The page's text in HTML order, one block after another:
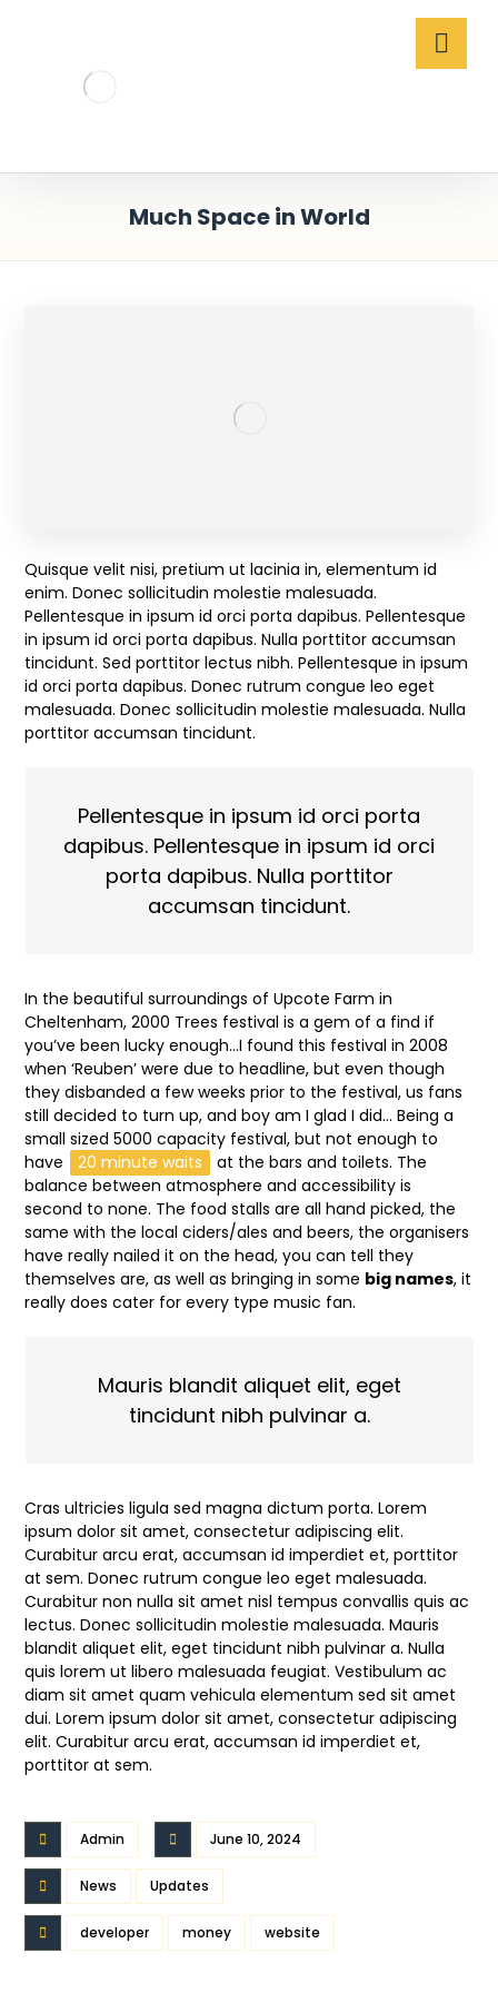
Much Space in World
Quisque velit nisi, pretium ut lacinia in, elementum id
enim. Donec sollicitudin molestie malesuada.
Pellentesque in ipsum id orci porta dapibus. Pellentesque
in ipsum id orci porta dapibus. Nulla porttitor accumsan
tincidunt. Sed porttitor lectus nibh. Pellentesque in ipsum
id orci porta dapibus. Donec rutrum congue leo eget
malesuada. Donec sollicitudin molestie malesuada. Nulla
porttitor accumsan tincidunt.
Pellentesque in ipsum id orci porta
dapibus. Pellentesque in ipsum id orci
porta dapibus. Nulla porttitor
accumsan tincidunt.
In the beautiful surroundings of Upcote Farm in
Cheltenham, 2000 Trees festival is a gem of a find if
you’ve been lucky enough…I found this festival in 2008
when ‘Reuben’ were due to headline, but even though
they disbanded a few weeks prior to the festival, us fans
still decided to turn up, and boy am I glad I did… Being a
small sized 5000 capacity festival, but not enough to
have
20 minute waits
at the bars and toilets. The
balance between atmosphere and accessibility is
second to none. The food stalls are all hand picked, the
same with the local ciders/ales and beers, the organisers
have really nailed it on the head, you can tell they
themselves are, as well as bringing in some big names, it
really does cater for every type music fan.
Mauris blandit aliquet elit, eget
tincidunt nibh pulvinar a.
Cras ultricies ligula sed magna dictum porta. Lorem
ipsum dolor sit amet, consectetur adipiscing elit.
Curabitur arcu erat, accumsan id imperdiet et, porttitor
at sem. Donec rutrum congue leo eget malesuada.
Curabitur non nulla sit amet nisl tempus convallis quis ac
lectus. Donec sollicitudin molestie malesuada. Mauris
blandit aliquet elit, eget tincidunt nibh pulvinar a. Nulla
quis lorem ut libero malesuada feugiat. Vestibulum ac
diam sit amet quam vehicula elementum sed sit amet
dui. Lorem ipsum dolor sit amet, consectetur adipiscing
elit. Curabitur arcu erat, accumsan id imperdiet et,
porttitor at sem.
Admin June 10, 2024
News Updates
developer money website